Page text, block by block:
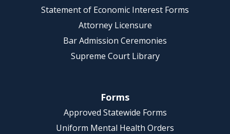
Statement of Economic Interest Forms
Attorney Licensure
Bar Admission Ceremonies
Supreme Court Library
Forms
Approved Statewide Forms
Uniform Mental Health Orders